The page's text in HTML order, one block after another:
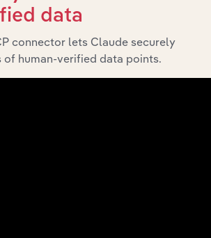
provides an overview of the
entities that are wholly or
PF Holdco Pty Ltd. It outlines the
of each subsidiary, offering insight
group and how these entities
data
connector lets Claude securely
of human-verified data points.